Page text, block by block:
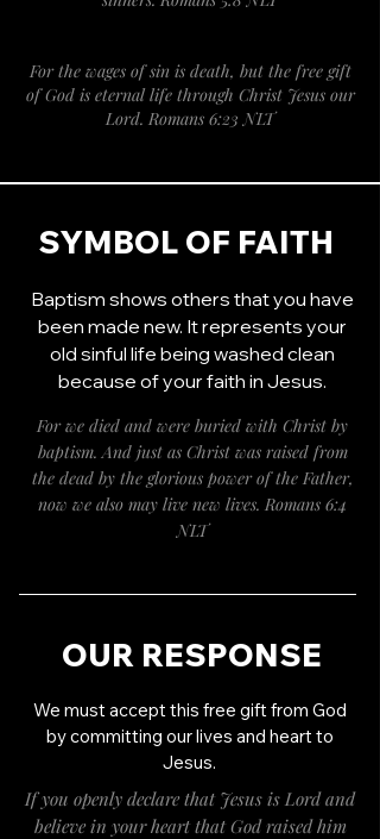
For the wages of sin is death, but the free gift
of God is eternal life through Christ Jesus our
Lord. Romans 6:23 NLT
SYMBOL OF FAITH
Baptism shows others that you have
been made new. It represents your
old sinful life being washed clean
because of your faith in Jesus.
For we died and were buried with Christ by
baptism. And just as Christ was raised from
the dead by the glorious power of the Father,
now we also may live new lives. Romans 6:4
NLT
OUR RESPONSE
We must accept this free gift from God
by committing our lives and heart to
Jesus.
If you openly declare that Jesus is Lord and
believe in your heart that God raised him